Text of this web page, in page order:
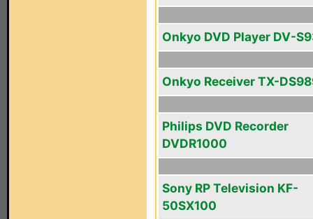
Onkyo DVD Player DV-
Onkyo Receiver TX-
Philips DVD Recorder
DVDR1000
Sony RP Television KF-
50SX100